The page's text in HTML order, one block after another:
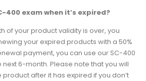
400 exam when it’s expired?
of your product validity is over, you
your expired products with a 50%
payment, you can use our SC-400
6-month. Please note that you will
after it has expired if you don’t